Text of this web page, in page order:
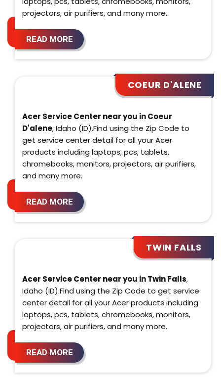
projectors, air purifiers, and many more.
READ MORE
COEUR D'ALENE
Acer Service Center near you in Coeur
D'alene, Idaho (ID).Find using the Zip Code to
get service center detail for all your Acer
products including laptops, pcs, tablets,
chromebooks, monitors, projectors, air purifiers,
and many more.
READ MORE
TWIN FALLS
Acer Service Center near you in Twin Falls,
Idaho (ID).Find using the Zip Code to get service
center detail for all your Acer products including
laptops, pcs, tablets, chromebooks, monitors,
projectors, air purifiers, and many more.
READ MORE